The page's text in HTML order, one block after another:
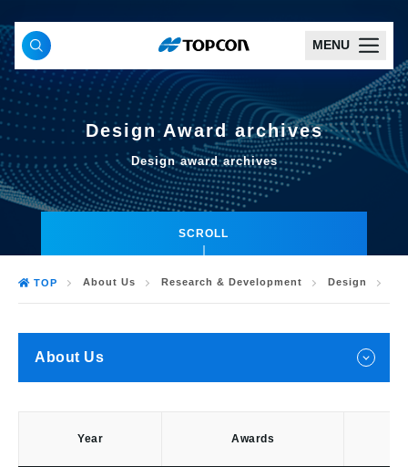
MENU
Design Award archives
Design award archives
SCROLL
TOP About Us Research & Development Design
About Us
Year Awards